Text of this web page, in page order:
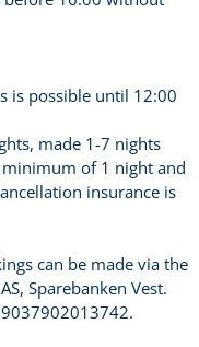
is possible until 12:00
made 1-7 nights
of 1 night and
insurance is
can be made via the
Sparebanken Vest.